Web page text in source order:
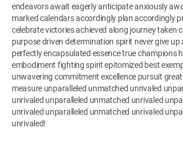
endeavors await eagerly anticipate anxiously
marked calendars accordingly plan accordingly
celebrate victories achieved along journey taken
purpose driven determination spirit never give up
perfectly encapsulated essence true champions
embodiment fighting spirit epitomized best
unwavering commitment excellence pursuit
measure unparalleled unmatched unrivaled
unrivaled unparalleled unmatched unrivaled
unrivaled unparalleled unmatched unrivaled
unrivaled!